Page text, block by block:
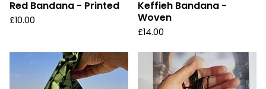
Red Bandana - Printed
£10.00
Keffieh Bandana -
Woven
£14.00